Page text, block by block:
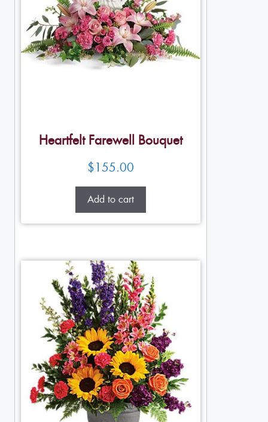
Heartfelt Farewell Bouquet
$155.00
Add to cart